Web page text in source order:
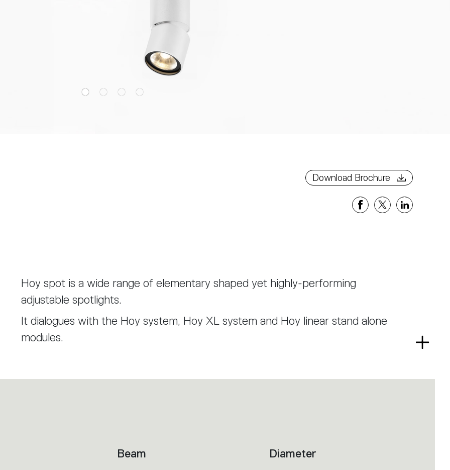
Hoy spot is a wide range of elementary shaped yet highly-performing
adjustable spotlights.
It dialogues with the Hoy system, Hoy XL system and Hoy linear stand alone
modules.
track). Its volume is divided to direct the emission into the space; the movable
Read
Download Brochure
Beam Diameter